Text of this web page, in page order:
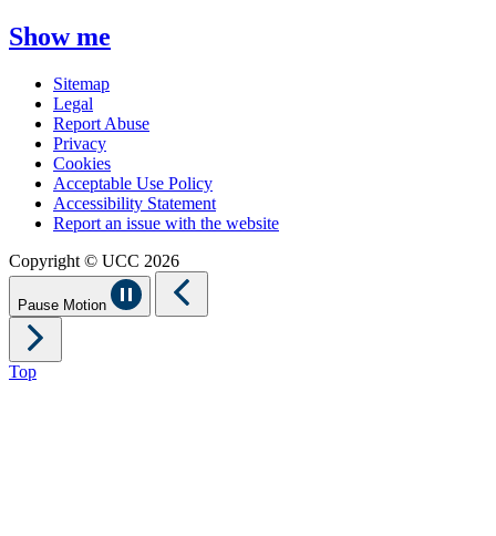
Show me
Sitemap
Legal
Report Abuse
Privacy
Cookies
Acceptable Use Policy
Accessibility Statement
Report an issue with the website
Copyright © UCC 2026
Pause Motion
Top